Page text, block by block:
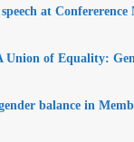
at
Union of Equality:
balance in